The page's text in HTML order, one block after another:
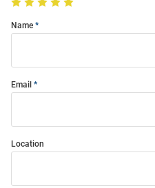
Name
Email
Location